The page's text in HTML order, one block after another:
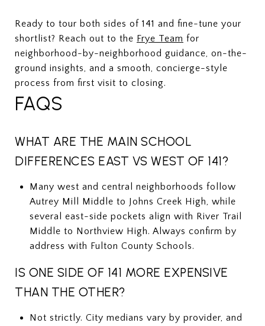
Ready to tour both sides of 141 and fine-tune your
shortlist? Reach out to the Frye Team for
neighborhood-by-neighborhood guidance, on-the-
ground insights, and a smooth, concierge-style
process from first visit to closing.
FAQS
WHAT ARE THE MAIN SCHOOL
DIFFERENCES EAST VS WEST OF 141?
Many west and central neighborhoods follow
Autrey Mill Middle to Johns Creek High, while
several east-side pockets align with River Trail
Middle to Northview High. Always confirm by
address with Fulton County Schools.
IS ONE SIDE OF 141 MORE EXPENSIVE
THAN THE OTHER?
Not strictly. City medians vary by provider, and